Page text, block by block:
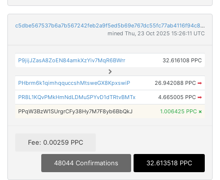
c5dbe567537b6a7b567242feb2a9f5ed5b69e767dc55fc77ab4116f94c8daf8f
mined Thu, 23 Oct 2025 15:26:11 UTC
P9jijJZasA8ZoEN84amkXzYiv7MqR6BWrr 32.616108 PPC
PHbrm6k1qimhqquccshMtsweGX8KpxswiP 26.942088 PPC ➡
PR8L1KQvPMkHmNdLDMuSPYvD1dTRtvBMTx 4.665005 PPC ➡
PPqW3BzW1SUrgrCFy38Hy7M7F8yb6BbQkJ 1.006425 PPC ×
Fee: 0.00259 PPC
48044 Confirmations 32.613518 PPC